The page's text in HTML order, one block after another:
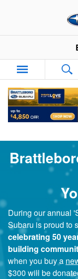
Youth
During our annual
Subaru is proud to
celebrating 50
building
when you buy a
$300 will be